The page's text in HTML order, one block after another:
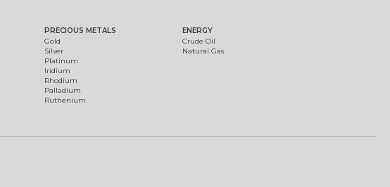
PRECIOUS METALS
Gold
Silver
Platinum
Iridium
Rhodium
Palladium
Ruthenium
ENERGY
Crude Oil
Natural Gas